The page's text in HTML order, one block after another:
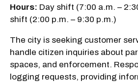
Hours: Day shift (7:00 a.m. –
shift (2:00 p.m. – 9:30 p.m.)
The city is seeking customer
handle citizen inquiries about
spaces, and enforcement.
logging requests, providing